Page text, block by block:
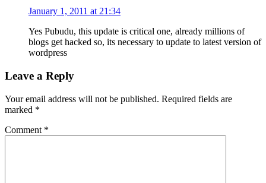
January 1, 2011 at 21:34
Yes Pubudu, this update is critical one, already millions of
blogs get hacked so, its necessary to update to latest version of
wordpress
Leave a Reply
Your email address will not be published. Required fields are
marked *
Comment *